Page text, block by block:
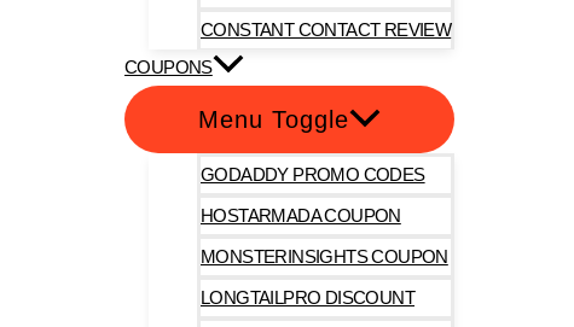
CONSTANT CONTACT REVIEW
COUPONS
Menu Toggle
GODADDY PROMO CODES
HOSTARMADA COUPON
MONSTERINSIGHTS COUPON
LONGTAILPRO DISCOUNT